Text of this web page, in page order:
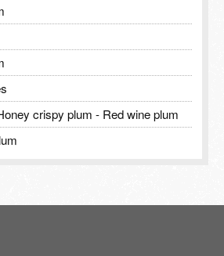
crispy plum - Red wine plum